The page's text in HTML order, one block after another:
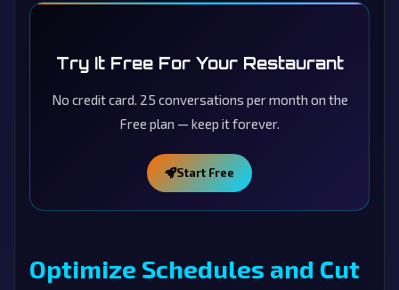
Try It Free For Your Restaurant
No credit card. 25 conversations per month on the
Free plan — keep it forever.
Start Free
Optimize Schedules and Cut